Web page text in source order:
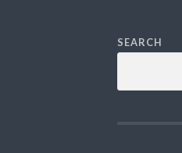
SEARCH